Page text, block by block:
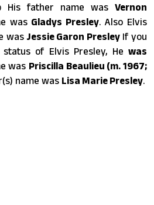
His father name was Vernon
was Gladys Presley. Also Elvis
was Jessie Garon PresleyIf you
of Elvis Presley, He was
was Priscilla Beaulieu (m. 1967;
name was Lisa Marie Presley.